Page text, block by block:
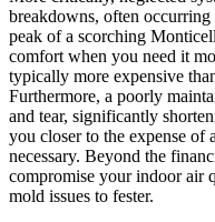
breakdowns, often
peak of a scorching
comfort when you need it
typically more expensive
Furthermore, a poorly
and tear, significantly
you closer to the expense of
necessary. Beyond the
compromise your indoor air
mold issues to fester.